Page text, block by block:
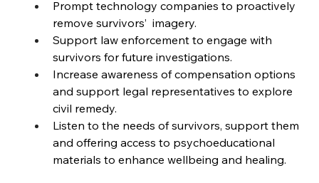
Prompt technology companies to proactively
remove survivors’  imagery.
Support law enforcement to engage with
survivors for future investigations.
Increase awareness of compensation options
and support legal representatives to explore
civil remedy.
Listen to the needs of survivors, support them
and offering access to psychoeducational
materials to enhance wellbeing and healing.